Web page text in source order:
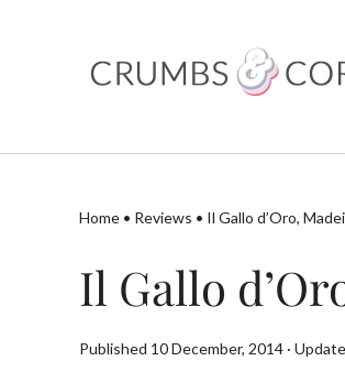
Home • Reviews • Il Gallo d’Oro,
Il Gallo
Published 10 December, 2014 ·